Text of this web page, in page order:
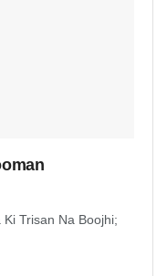
Trisan Na Boojhi;